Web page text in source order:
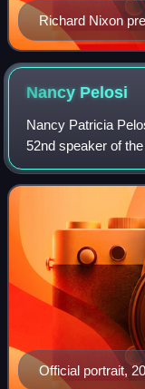
Richard Nixon
Nancy Pelosi
Nancy Patricia
52nd speaker of
Representatives,
2019 to 2023. A
Official portrait,